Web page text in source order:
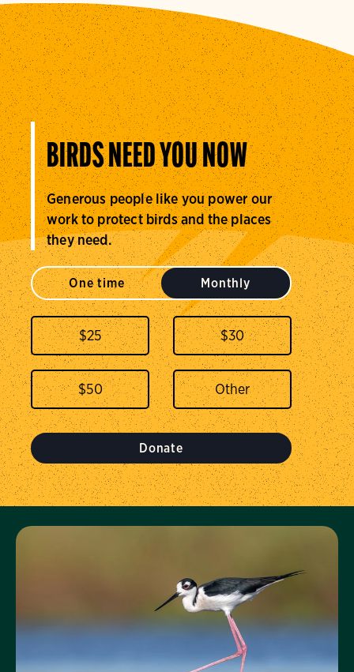
BIRDS NEED YOU NOW
Generous people like you power our
work to protect birds and the places
they need.
One time Monthly
$25 $30
$50
Donate
Visit Us